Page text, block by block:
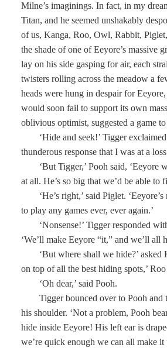
Milne’s imaginings. In fact, in my
Titan, and he seemed unshakably
of us, Kanga, Roo, Owl, Rabbit,
the shade of one of Eeyore’s massive
lay on his side gasping for air, each
twisters rolling across the meadow a
heads were hung in despair for
would soon fail to support its own
oblivious optimist, suggested a game
‘Hide and seek!’ Tigger
thunderous response that I was at a
‘But Tigger,’ Pooh said, ‘Eeyore
at all. He’s so big that we’d be able to
‘He’s right,’ said Piglet.
to play any games ever, ever again.’
‘Nonsense!’ Tigger responded
‘We’ll make Eeyore “it,” and we’ll all
‘But where shall we hide?’ asked
on top of all the best hiding spots,’ Roo
‘Oh dear,’ said Pooh.
Tigger bounced over to Pooh and
his shoulder. ‘Not a problem, Pooh
hide inside Eeyore! His left ear is
we’re quick enough we can all make it